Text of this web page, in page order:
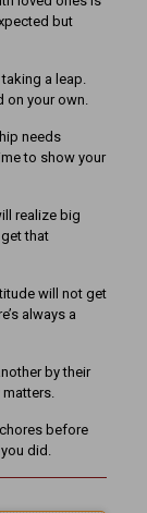
but
a leap.
on your own.
needs
to show your
realize big
that
will not get
always a
by their
matters.
before
did.